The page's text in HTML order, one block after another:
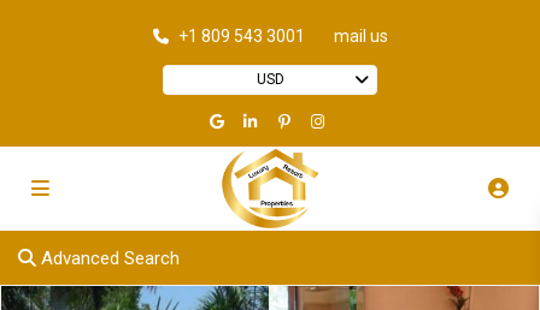
+1 809 543 3001 mail us
USD
Advanced Search